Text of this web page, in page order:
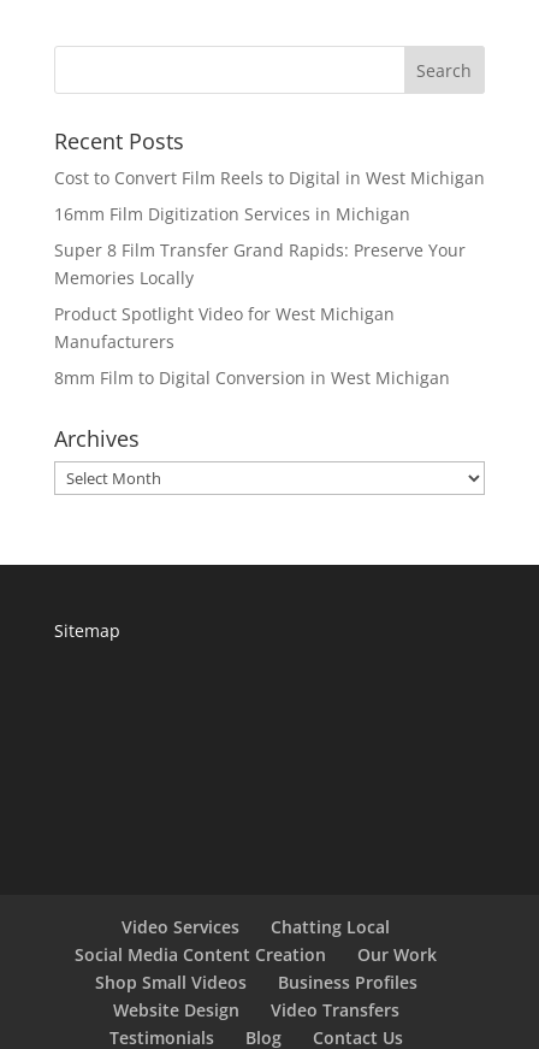
Recent Posts
Cost to Convert Film Reels to Digital in West Michigan
16mm Film Digitization Services in Michigan
Super 8 Film Transfer Grand Rapids: Preserve Your
Memories Locally
Product Spotlight Video for West Michigan
Manufacturers
8mm Film to Digital Conversion in West Michigan
Archives
Archives
Sitemap
Video Services
Chatting Local
Social Media Content Creation
Our Work
Shop Small Videos
Business Profiles
Website Design
Video Transfers
Testimonials
Blog Contact Us